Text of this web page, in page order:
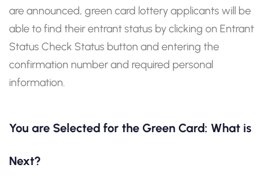
are announced, green card lottery applicants will be
able to find their entrant status by clicking on Entrant
Status Check Status button and entering the
confirmation number and required personal
information.
You are Selected for the Green Card: What is
Next?